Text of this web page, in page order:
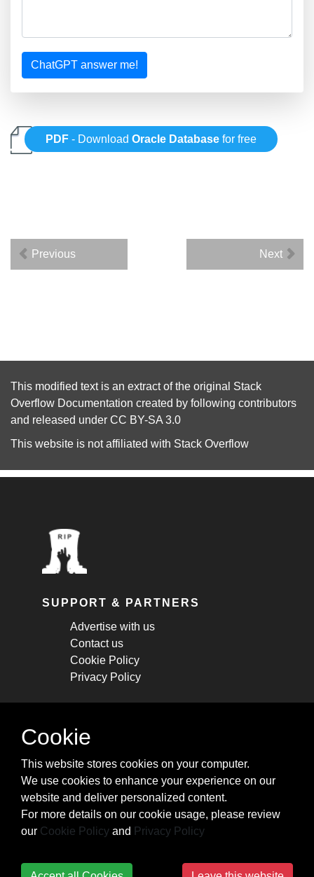
ChatGPT answer me!
PDF - DownloadOracle Database for free
Previous Next
This modified text is an extract of the original Stack
Overflow Documentation created by following contributors
and released under CC BY-SA 3.0
This website is not affiliated with Stack Overflow
SUPPORT & PARTNERS
Advertise with us
Contact us
Cookie Policy
Privacy Policy
STAY CONNECTED
cheatsheets, and tricks.
Subscribe
Cookie
This website stores cookies on your computer.
We use cookies to enhance your experience on our
website and deliver personalized content.
For more details on our cookie usage, please review
our Cookie Policy and Privacy Policy